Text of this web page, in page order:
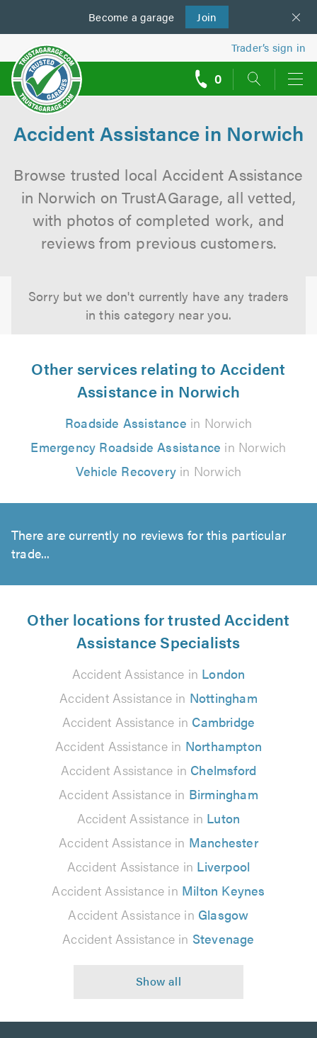
Become a garage Join
us
Trader’s sign in
0
Accident Assistance in Norwich
Browse trusted local Accident Assistance
in Norwich on TrustAGarage, all vetted,
with photos of completed work, and
reviews from previous customers.
Sorry but we don't currently have any traders
in this category near you.
Other services relating to Accident
Assistance in Norwich
Roadside Assistance in Norwich
Emergency Roadside Assistance in Norwich
Vehicle Recovery in Norwich
There are currently no reviews for this particular
trade...
Other locations for trusted Accident
Assistance Specialists
Accident Assistance in London
Accident Assistance in Nottingham
Accident Assistance in Cambridge
Accident Assistance in Northampton
Accident Assistance in Chelmsford
Accident Assistance in Birmingham
Accident Assistance in Luton
Accident Assistance in Manchester
Accident Assistance in Liverpool
Accident Assistance in Milton Keynes
Accident Assistance in Glasgow
Accident Assistance in Stevenage